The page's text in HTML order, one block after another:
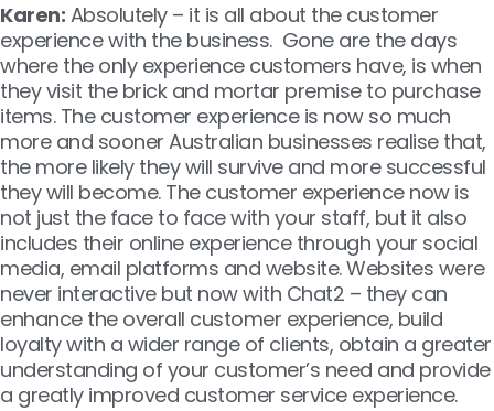
Karen: Absolutely – it is all about the customer
experience with the business. Gone are the days
where the only experience customers have, is when
they visit the brick and mortar premise to purchase
items. The customer experience is now so much
more and sooner Australian businesses realise that,
the more likely they will survive and more successful
they will become. The customer experience now is
not just the face to face with your staff, but it also
includes their online experience through your social
media, email platforms and website. Websites were
never interactive but now with Chat2 – they can
enhance the overall customer experience, build
loyalty with a wider range of clients, obtain a greater
understanding of your customer’s need and provide
a greatly improved customer service experience.